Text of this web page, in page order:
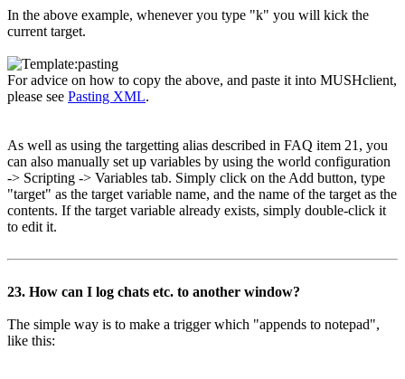
In the above example, whenever you type "k" you will kick the
current target.
For advice on how to copy the above, and paste it into MUSHclient,
please see Pasting XML.
As well as using the targetting alias described in FAQ item 21, you
can also manually set up variables by using the world configuration
-> Scripting -> Variables tab. Simply click on the Add button, type
"target" as the target variable name, and the name of the target as the
contents. If the target variable already exists, simply double-click it
to edit it.
23. How can I log chats etc. to another window?
The simple way is to make a trigger which "appends to notepad",
like this: